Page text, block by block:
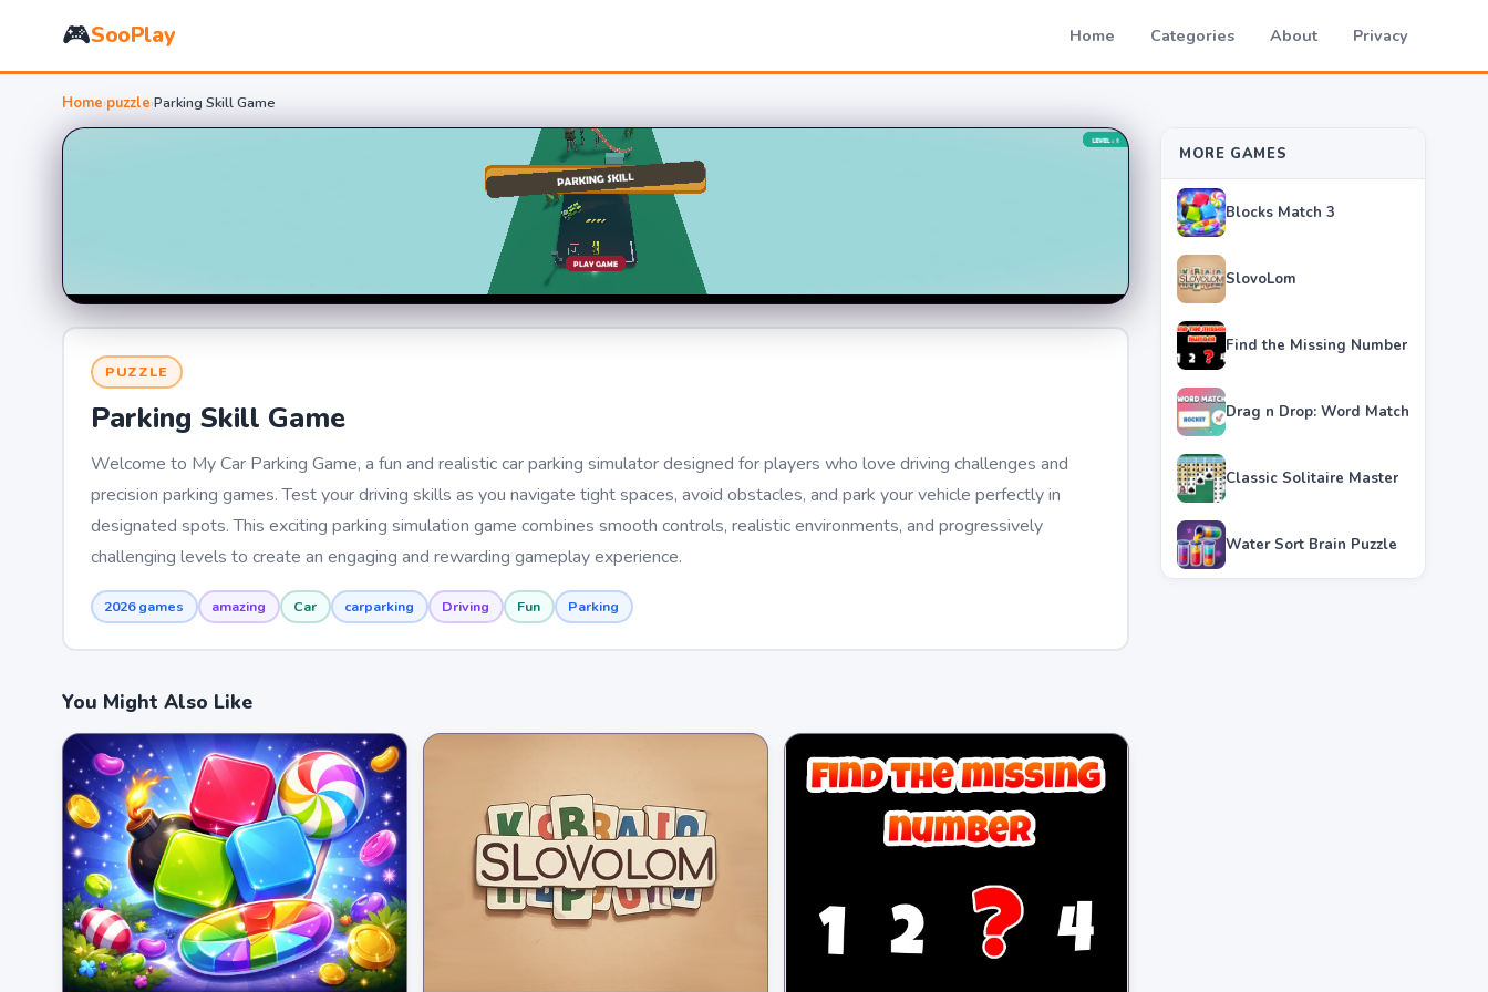
🎮SooPlay Home Categories About Privacy
Home›puzzle›Parking Skill Game
PUZZLE
Parking Skill Game
Welcome to My Car Parking Game, a fun and realistic car parking simulator designed for players who love driving challenges and
precision parking games. Test your driving skills as you navigate tight spaces, avoid obstacles, and park your vehicle perfectly in
designated spots. This exciting parking simulation game combines smooth controls, realistic environments, and progressively
challenging levels to create an engaging and rewarding gameplay experience.
2026 games amazing Car carparking Driving Fun Parking
You Might Also Like
MORE GAMES
Blocks Match 3
SlovoLom
Find the Missing Number
Drag n Drop: Word Match
Classic Solitaire Master
Water Sort Brain Puzzle